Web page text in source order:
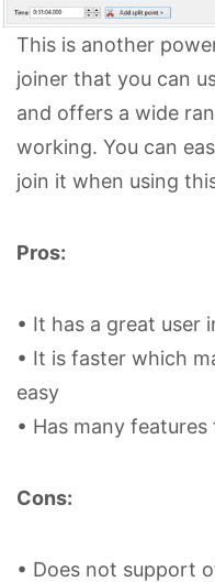
This is another
joiner that you can
and offers a wide
working. You can
join it when using
Pros:
• It has a great user
• It is faster which
easy
• Has many
Cons:
• Does not support